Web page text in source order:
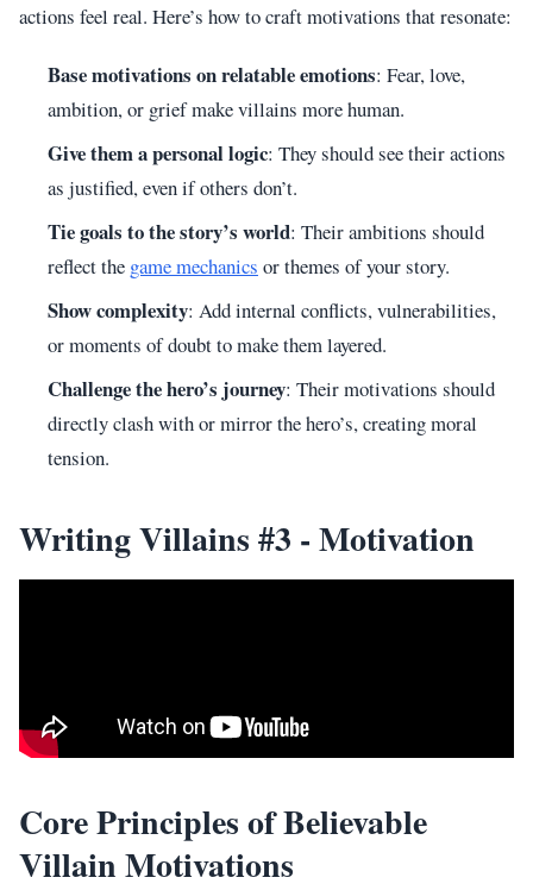
actions feel real. Here’s how to craft motivations that resonate:
Base motivations on relatable emotions: Fear, love,
ambition, or grief make villains more human.
Give them a personal logic: They should see their actions
as justified, even if others don’t.
Tie goals to the story’s world: Their ambitions should
reflect the game mechanics or themes of your story.
Show complexity: Add internal conflicts, vulnerabilities,
or moments of doubt to make them layered.
Challenge the hero’s journey: Their motivations should
directly clash with or mirror the hero’s, creating moral
tension.
Writing Villains #3 - Motivation
Core Principles of Believable
Villain Motivations